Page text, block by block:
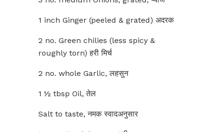
1 inch Ginger (peeled & grated) अदरक
2 no. Green chilies (less spicy &
roughly torn) हरी मिर्च
2 no. whole Garlic, लहसुन
1 ½ tbsp Oil, तेल
Salt to taste, नमक स्वादअनुसार